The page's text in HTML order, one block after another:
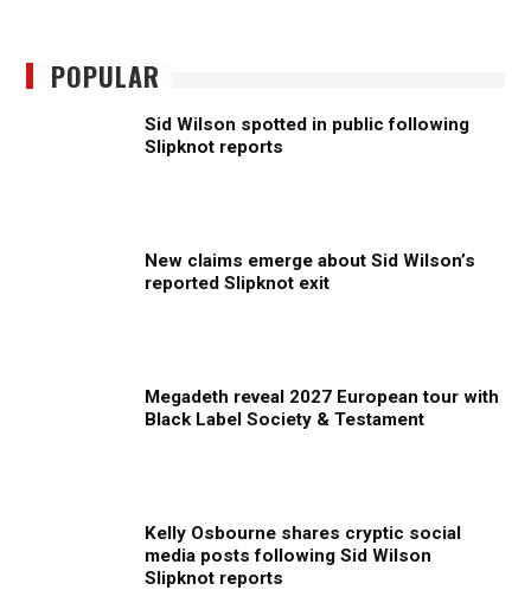
POPULAR
Sid Wilson spotted in public following
Slipknot reports
New claims emerge about Sid Wilson’s
reported Slipknot exit
Megadeth reveal 2027 European tour with
Black Label Society & Testament
Kelly Osbourne shares cryptic social
media posts following Sid Wilson
Slipknot reports